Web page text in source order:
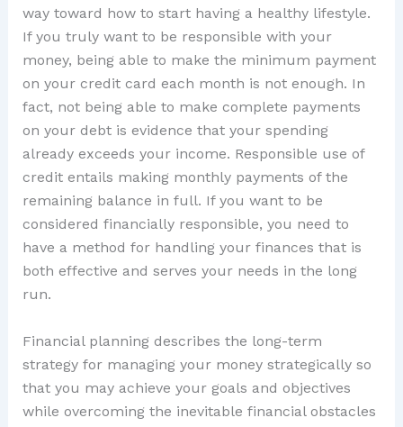
way toward how to start having a healthy lifestyle.
If you truly want to be responsible with your
money, being able to make the minimum payment
on your credit card each month is not enough. In
fact, not being able to make complete payments
on your debt is evidence that your spending
already exceeds your income. Responsible use of
credit entails making monthly payments of the
remaining balance in full. If you want to be
considered financially responsible, you need to
have a method for handling your finances that is
both effective and serves your needs in the long
run.
Financial planning describes the long-term
strategy for managing your money strategically so
that you may achieve your goals and objectives
while overcoming the inevitable financial obstacles